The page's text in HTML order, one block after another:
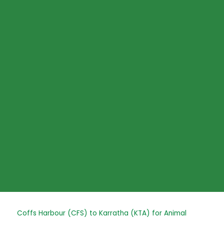
Coffs Harbour (CFS) to Karratha (KTA) for Animal
Post